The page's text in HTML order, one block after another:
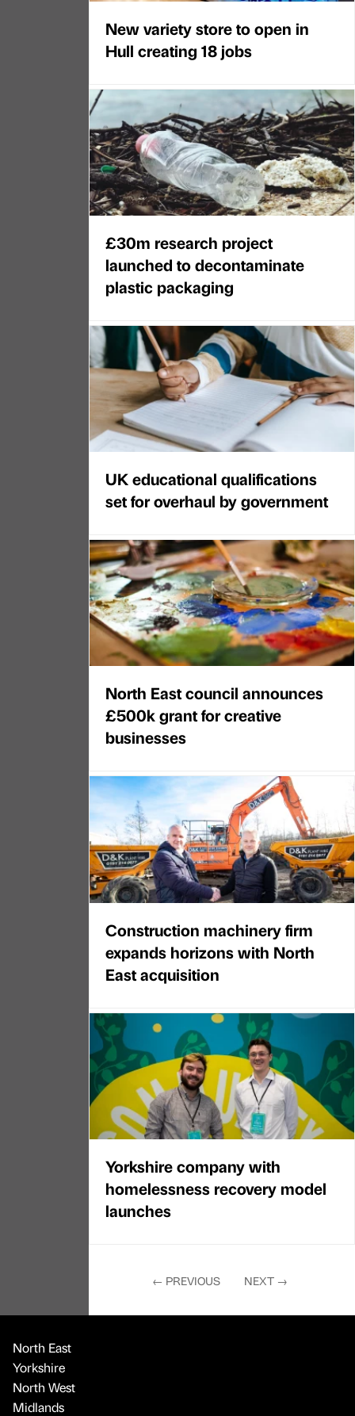
New variety store to open in
Hull creating 18 jobs
£30m research project
launched to decontaminate
plastic packaging
UK educational qualifications
set for overhaul by government
North East council announces
£500k grant for creative
businesses
Construction machinery firm
expands horizons with North
East acquisition
Yorkshire company with
homelessness recovery model
launches
← PREVIOUS NEXT →
North East
Yorkshire
North West
Midlands